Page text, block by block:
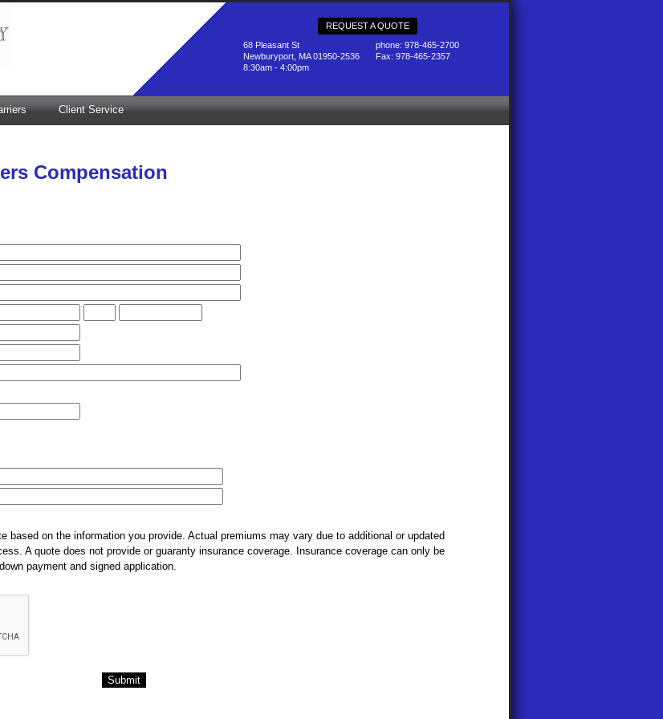
REQUEST A QUOTE
phone: 978-465-2700
Fax: 978-465-2357
68 Pleasant St
Newburyport, MA 01950-2536
8:30am - 4:00pm
Client Service
Compensation
based on the information you provide. Actual premiums may vary due to additional or updated
A quote does not provide or guaranty insurance coverage. Insurance coverage can only be
payment and signed application.